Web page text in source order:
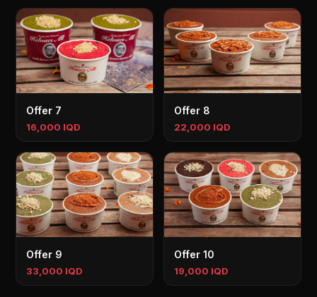
Offer 7
16,000 IQD
Offer 8
22,000 IQD
Offer 9
33,000 IQD
Offer 10
19,000 IQD